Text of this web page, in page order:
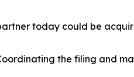
today could be
the filing and